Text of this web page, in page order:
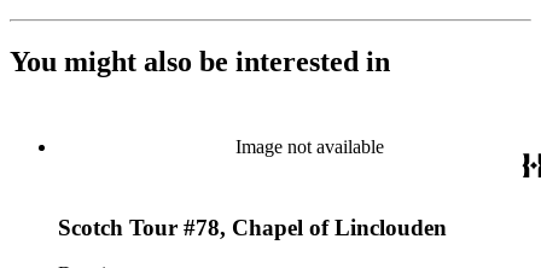
You might also be interested in
Image not available
Scotch Tour #78, Chapel of Linclouden